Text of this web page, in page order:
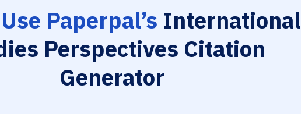
Paperpal’s International
Perspectives Citation
Generator